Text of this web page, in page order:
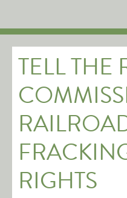
TELL THE
RIGHTS